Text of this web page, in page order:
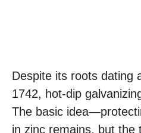
Despite its roots dating
1742, hot-dip
The basic
in zinc remains, but the